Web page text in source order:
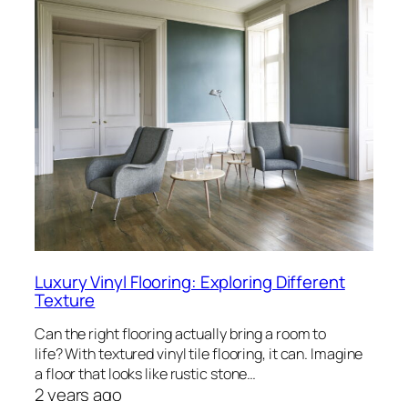
Luxury Vinyl Flooring: Exploring Different
Texture
Can the right flooring actually bring a room to
life? With textured vinyl tile flooring, it can. Imagine
a floor that looks like rustic stone…
2 years ago